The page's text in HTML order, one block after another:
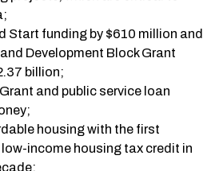
Start funding by $610 million and
Development Block Grant
billion;
and public service loan
housing with the first
income housing tax credit in